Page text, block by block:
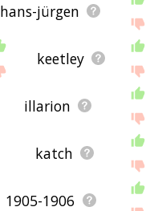
hans-jürgen
keetley
illarion
katch
1905-1906